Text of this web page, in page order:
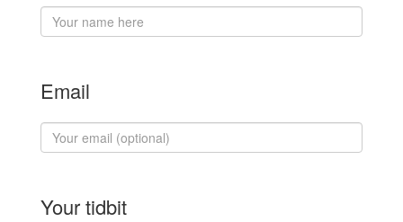
Email
Your tidbit